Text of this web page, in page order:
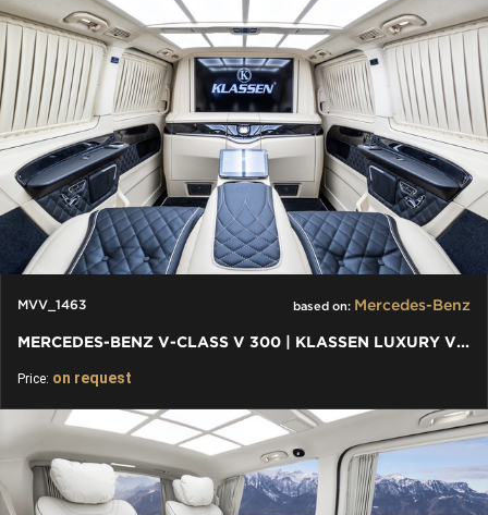
MVV_1463 based on: Mercedes-Benz
MERCEDES-BENZ V-CLASS V 300 | KLASSEN LUXURY VIP CARS AND VANS
Price: on request